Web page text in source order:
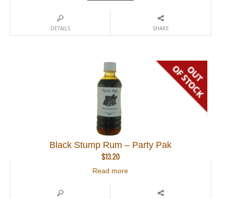
DETAILS SHARE
Black Stump Rum – Party Pak
$13.20
Read more